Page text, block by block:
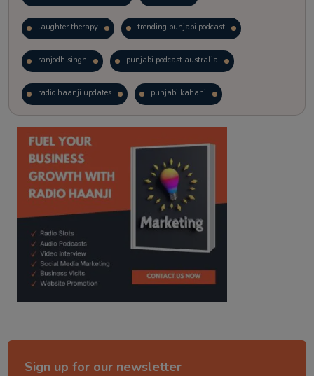
laughter therapy trending punjabi podcast
ranjodh singh punjabi podcast australia
radio haanji updates punjabi kahani
kitaab kahani punjabi story
Sign up for our newsletter